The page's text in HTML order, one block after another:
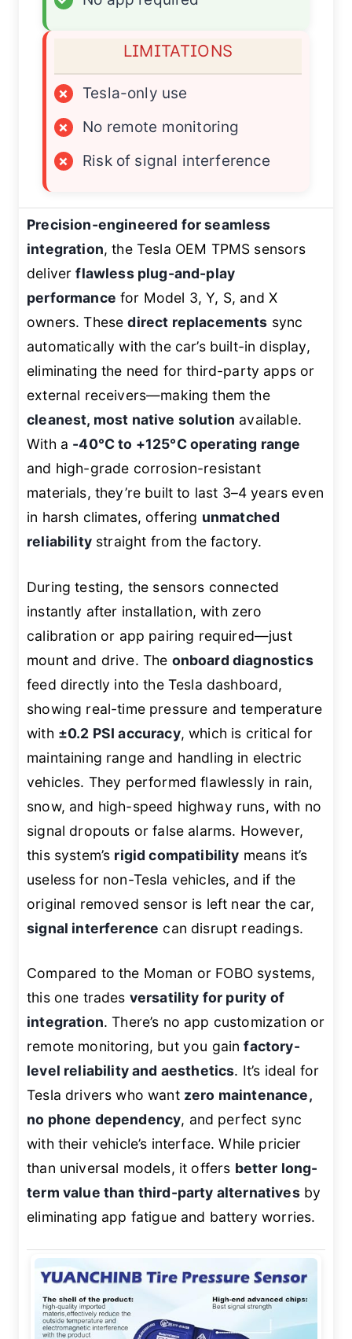
LIMITATIONS
×
Tesla-only use
×
No remote monitoring
×
Risk of signal interference
Precision-engineered for seamless
integration, the Tesla OEM TPMS sensors
deliverflawless plug-and-play
performance for Model 3, Y, S, and X
owners. Thesedirect replacements sync
automatically with the car’s built-in display,
eliminating the need for third-party apps or
external receivers—making them the
cleanest, most native solution available.
With a -40°C to +125°C operating range
and high-grade corrosion-resistant
materials, they’re built to last 3–4 years even
in harsh climates, offering unmatched
reliabilitystraight from the factory.
During testing, the sensors connected
instantly after installation, with zero
calibration or app pairing required—just
mount and drive. The onboard diagnostics
feed directly into the Tesla dashboard,
showing real-time pressure and temperature
with ±0.2 PSI accuracy, which is critical for
maintaining range and handling in electric
vehicles. They performed flawlessly in rain,
snow, and high-speed highway runs, with no
signal dropouts or false alarms. However,
this system’s rigid compatibility means it’s
useless for non-Tesla vehicles, and if the
original removed sensor is left near the car,
signal interference can disrupt readings.
Compared to the Moman or FOBO systems,
this one trades versatility for purity of
integration. There’s no app customization or
remote monitoring, but you gainfactory-
level reliability and aesthetics. It’s ideal for
Tesla drivers who want zero maintenance,
no phone dependency, and perfect sync
with their vehicle’s interface. While pricier
than universal models, it offers better long-
term value than third-party alternativesby
eliminating app fatigue and battery worries.